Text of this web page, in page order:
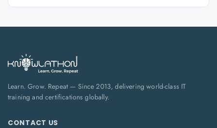
Learn. Grow. Repeat — Since 2013, delivering world-class IT
training and certifications globally.
CONTACT US